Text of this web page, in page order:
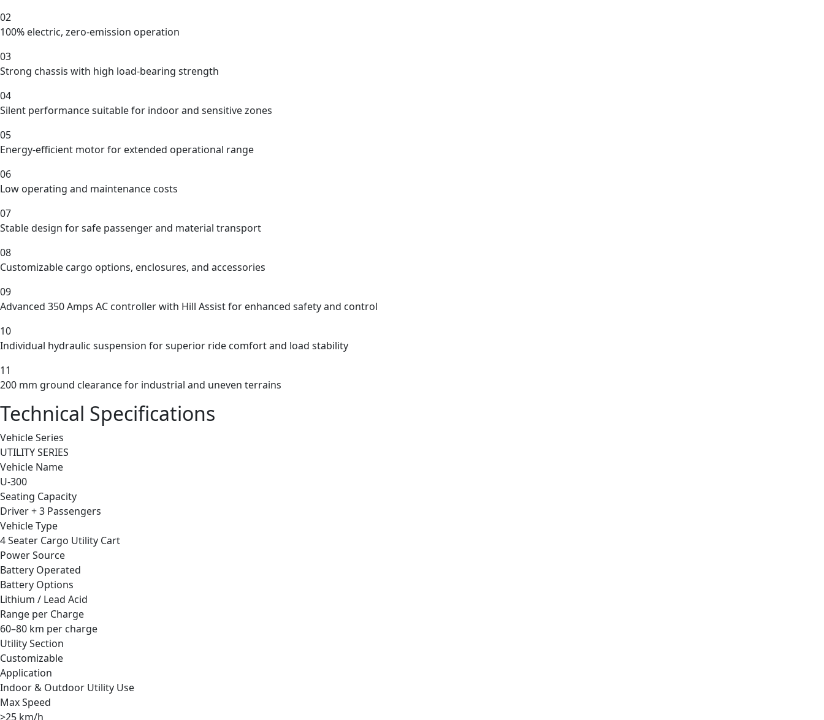
02
100% electric, zero-emission operation
03
Strong chassis with high load-bearing strength
04
Silent performance suitable for indoor and sensitive zones
05
Energy-efficient motor for extended operational range
06
Low operating and maintenance costs
07
Stable design for safe passenger and material transport
08
Customizable cargo options, enclosures, and accessories
09
Advanced 350 Amps AC controller with Hill Assist for enhanced safety and control
10
Individual hydraulic suspension for superior ride comfort and load stability
11
200 mm ground clearance for industrial and uneven terrains
Technical Specifications
Vehicle Series
UTILITY SERIES
Vehicle Name
U-300
Seating Capacity
Driver + 3 Passengers
Vehicle Type
4 Seater Cargo Utility Cart
Power Source
Battery Operated
Battery Options
Lithium / Lead Acid
Range per Charge
60–80 km per charge
Utility Section
Customizable
Application
Indoor & Outdoor Utility Use
Max Speed
>25 km/h